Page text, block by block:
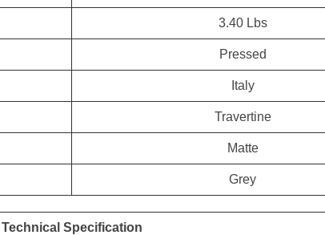
3.40 Lbs
Pressed
Italy
Travertine
Matte
Grey
Technical Specification